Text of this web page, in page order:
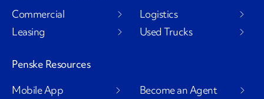
Commercial
Leasing
Logistics
Used Trucks
Penske Resources
Mobile App
Become an Agent